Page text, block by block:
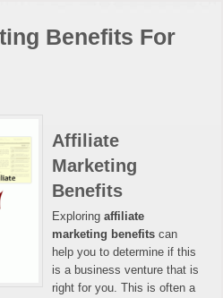
Benefits For
Affiliate
Marketing
Benefits
Exploring affiliate
marketing benefits can
help you to determine if this
is a business venture that is
right for you. This is often a